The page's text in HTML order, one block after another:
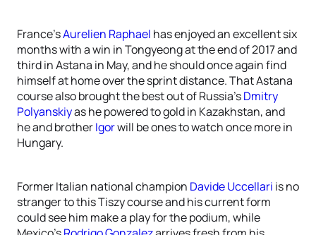
France’sAurelien Raphael has enjoyed an excellent six
months with a win in Tongyeong at the end of 2017 and
third in Astana in May, and he should once again find
himself at home over the sprint distance. That Astana
course also brought the best out of Russia’sDmitry
Polyanskiyas he powered to gold in Kazakhstan, and
he and brotherIgorwill be ones to watch once more in
Hungary.
Former Italian national champion Davide Uccellari is no
stranger to this Tiszy course and his current form
could see him make a play for the podium, while